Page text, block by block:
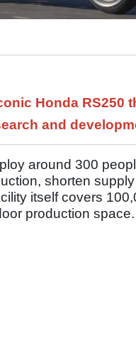
Honda RS250
and
around 300
shorten
itself covers
production space.